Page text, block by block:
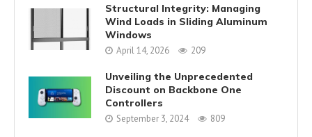
Structural Integrity: Managing
Wind Loads in Sliding Aluminum
Windows
April 14, 2026 209
Unveiling the Unprecedented
Discount on Backbone One
Controllers
September 3, 2024 809